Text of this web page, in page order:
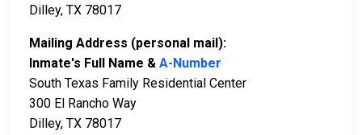
Dilley, TX 78017
Mailing Address (personal mail):
Inmate's Full Name & A-Number
South Texas Family Residential Center
300 El Rancho Way
Dilley, TX 78017